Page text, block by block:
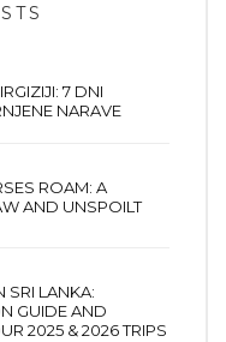
7 DNI
NARAVE
ROAM: A
AND UNSPOILT
SRI LANKA:
GUIDE AND
2025 & 2026 TRIPS